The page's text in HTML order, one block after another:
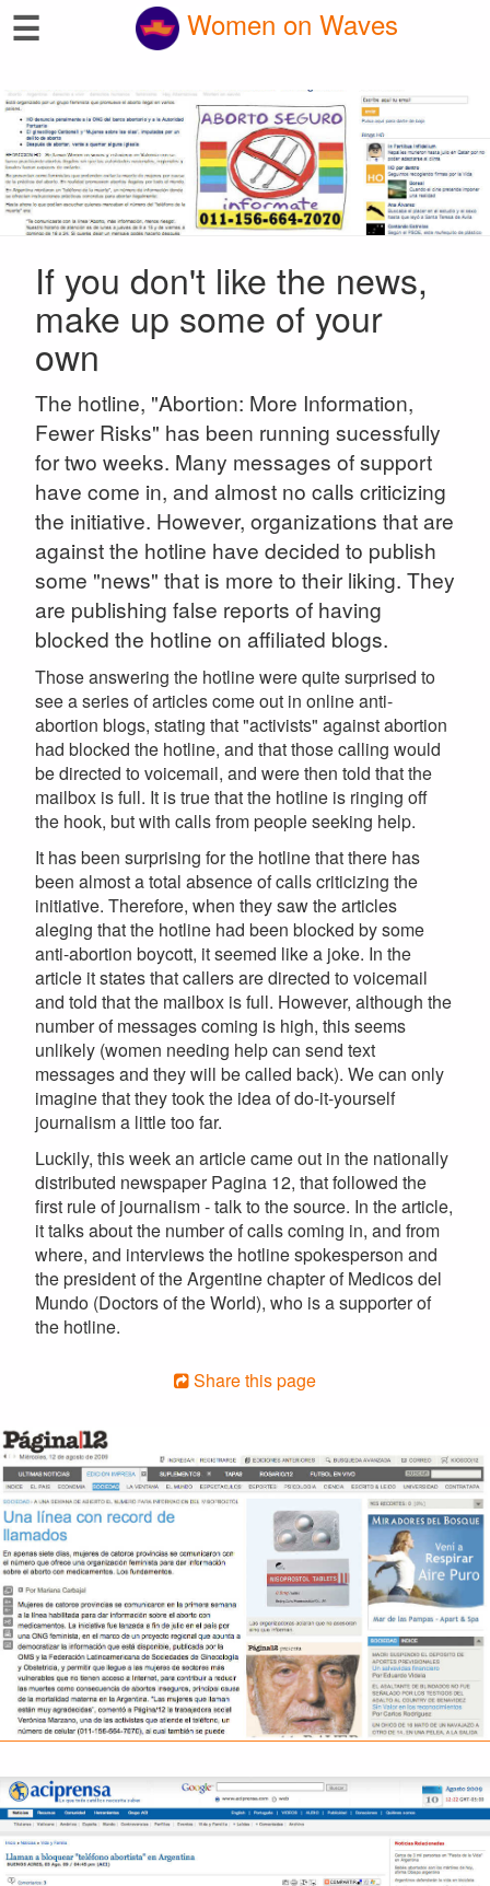
☰ Women on Waves
If you don't like the news,
make up some of your
own
The hotline, "Abortion: More Information,
Fewer Risks" has been running sucessfully
for two weeks. Many messages of support
have come in, and almost no calls criticizing
the initiative. However, organizations that are
against the hotline have decided to publish
some "news" that is more to their liking. They
are publishing false reports of having
blocked the hotline on affiliated blogs.
Those answering the hotline were quite surprised to
see a series of articles come out in online anti-
abortion blogs, stating that "activists" against abortion
had blocked the hotline, and that those calling would
be directed to voicemail, and were then told that the
mailbox is full. It is true that the hotline is ringing off
the hook, but with calls from people seeking help.
It has been surprising for the hotline that there has
been almost a total absence of calls criticizing the
initiative. Therefore, when they saw the articles
aleging that the hotline had been blocked by some
anti-abortion boycott, it seemed like a joke. In the
article it states that callers are directed to voicemail
and told that the mailbox is full. However, although the
number of messages coming is high, this seems
unlikely (women needing help can send text
messages and they will be called back). We can only
imagine that they took the idea of do-it-yourself
journalism a little too far.
Luckily, this week an article came out in the nationally
distributed newspaper Pagina 12, that followed the
first rule of journalism - talk to the source. In the article,
it talks about the number of calls coming in, and from
where, and interviews the hotline spokesperson and
the president of the Argentine chapter of Medicos del
Mundo (Doctors of the World), who is a supporter of
the hotline.
Share this page